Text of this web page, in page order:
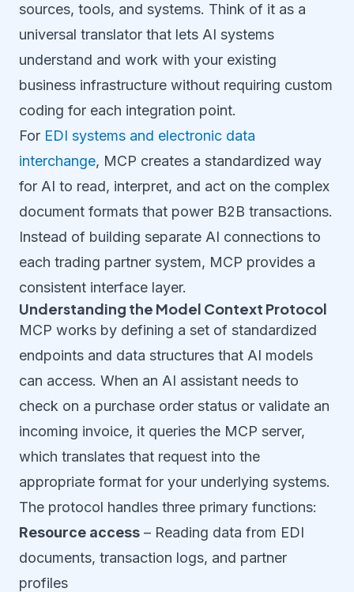
sources, tools, and systems. Think of it as a
universal translator that lets AI systems
understand and work with your existing
business infrastructure without requiring custom
coding for each integration point.
For EDI systems and electronic data
interchange, MCP creates a standardized way
for AI to read, interpret, and act on the complex
document formats that power B2B transactions.
Instead of building separate AI connections to
each trading partner system, MCP provides a
consistent interface layer.
Understanding the Model Context Protocol
MCP works by defining a set of standardized
endpoints and data structures that AI models
can access. When an AI assistant needs to
check on a purchase order status or validate an
incoming invoice, it queries the MCP server,
which translates that request into the
appropriate format for your underlying systems.
The protocol handles three primary functions:
Resource access – Reading data from EDI
documents, transaction logs, and partner
profiles